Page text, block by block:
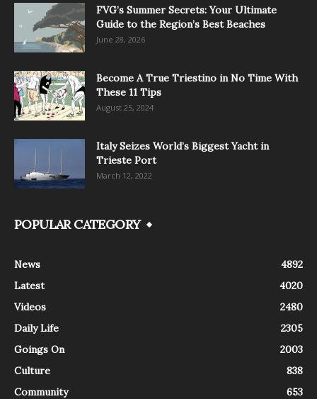
FVG’s Summer Secrets: Your Ultimate
Guide to the Region’s Best Beaches
June 28, 2026
Become A True Triestino in No Time With
These 11 Tips
August 25, 2024
Italy Seizes World’s Biggest Yacht in
Trieste Port
March 12, 2022
POPULAR CATEGORY
News
4892
Latest
4020
Videos
2480
Daily Life
2305
Goings On
2003
Culture
838
Community
653